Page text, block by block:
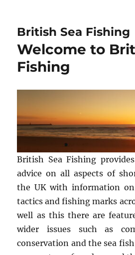
British Sea Fishing
Welcome to
Fishing
British Sea Fishing
advice on all aspects of
the UK with information
tactics and fishing marks
well as this there are
wider issues such as
conservation and the sea